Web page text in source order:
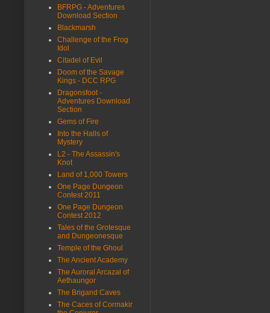
BFRPG - Adventures
Download Section
Blackmarsh
Challenge of the Frog
Idol
Citadel of Evil
Doom of the Savage
Kings - DCC RPG
Dragonsfoot -
Adventures Download
Section
Gems of Fire
Into the Halls of
Mystery
L2 - The Assassin's
Knot
Land of 1,000 Towers
One Page Dungeon
Contest 2011
One Page Dungeon
Contest 2012
Tales of the Grotesque
and Dungeonesque
Temple of the Ghoul
The Ancient Academy
The Auroral Arcazal of
Aethaungor
The Brigand Caves
The Caces of Cormakir